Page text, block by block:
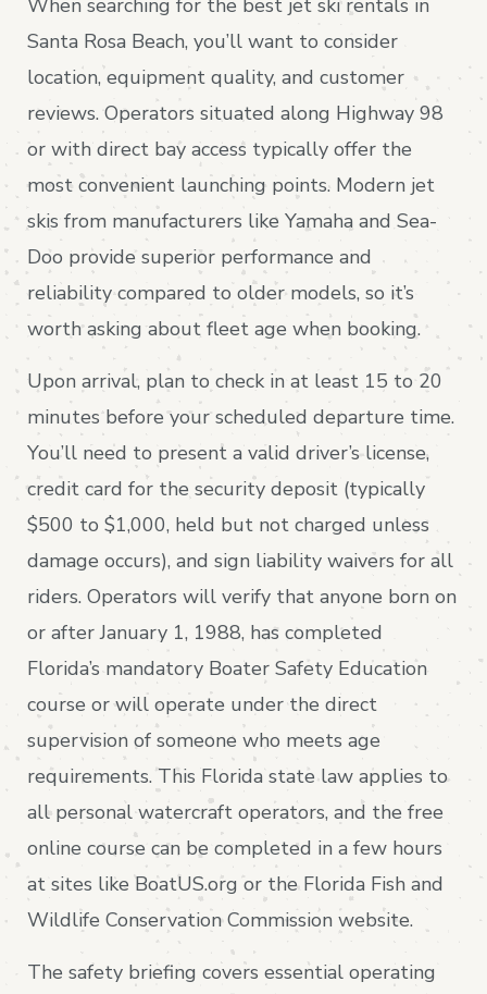
When searching for the best jet ski rentals in
Santa Rosa Beach, you’ll want to consider
location, equipment quality, and customer
reviews. Operators situated along Highway 98
or with direct bay access typically offer the
most convenient launching points. Modern jet
skis from manufacturers like Yamaha and Sea-
Doo provide superior performance and
reliability compared to older models, so it’s
worth asking about fleet age when booking.
Upon arrival, plan to check in at least 15 to 20
minutes before your scheduled departure time.
You’ll need to present a valid driver’s license,
credit card for the security deposit (typically
$500 to $1,000, held but not charged unless
damage occurs), and sign liability waivers for all
riders. Operators will verify that anyone born on
or after January 1, 1988, has completed
Florida’s mandatory Boater Safety Education
course or will operate under the direct
supervision of someone who meets age
requirements. This Florida state law applies to
all personal watercraft operators, and the free
online course can be completed in a few hours
at sites like BoatUS.org or the Florida Fish and
Wildlife Conservation Commission website.
The safety briefing covers essential operating